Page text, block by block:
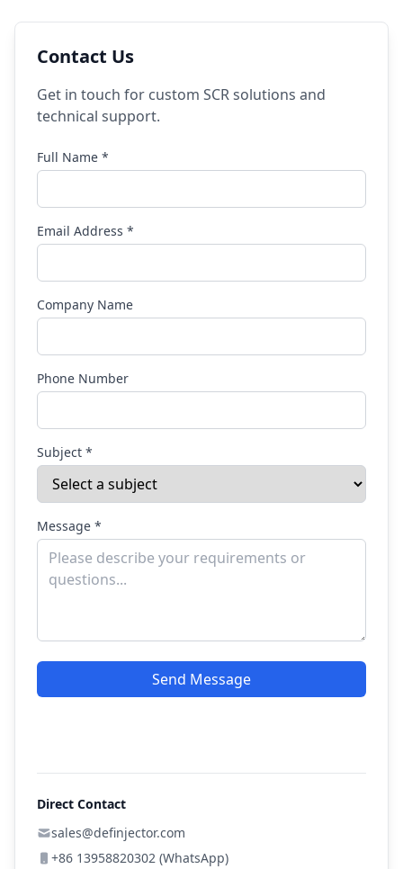
Contact Us
Get in touch for custom SCR solutions and
technical support.
Full Name *
Email Address *
Company Name
Phone Number
Subject *
Message *
Send Message
Direct Contact
sales@definjector.com
+86 13958820302 (WhatsApp)